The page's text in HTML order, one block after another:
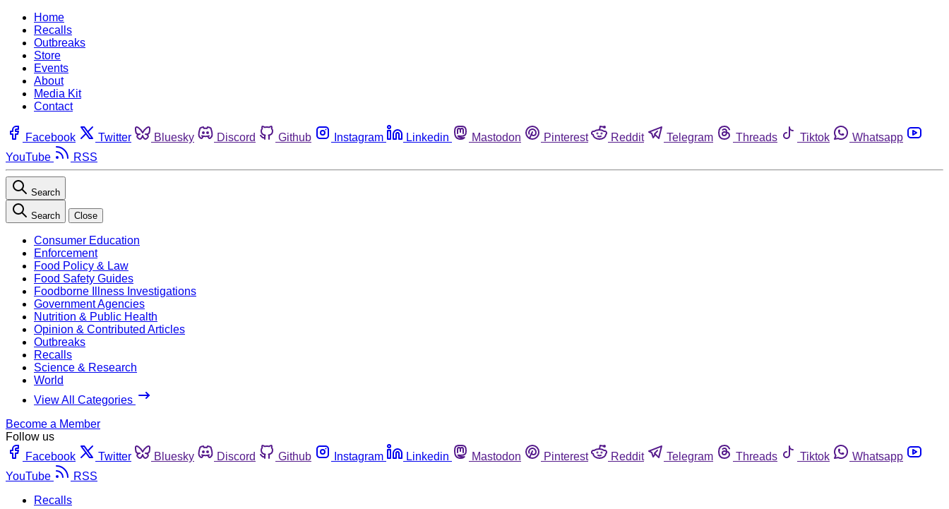
Home
Recalls
Outbreaks
Store
Events
About
Media Kit
Contact
Facebook Twitter Bluesky Discord Github Instagram Linkedin Mastodon Pinterest Reddit Telegram Threads Tiktok
Whatsapp
YouTube
RSS
Search
Search Close
Consumer Education
Enforcement
Food Policy & Law
Food Safety Guides
Foodborne Illness Investigations
Government Agencies
Nutrition & Public Health
Opinion & Contributed Articles
Outbreaks
Recalls
Science & Research
World
View All Categories
Become a Member
Follow us
Facebook
Twitter Bluesky Discord Github Instagram Linkedin Mastodon Pinterest Reddit Telegram Threads Tiktok
Whatsapp
YouTube
RSS
Recalls